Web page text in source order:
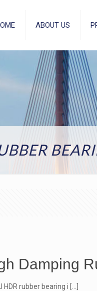
ABOUT US
Damping
HDR rubber bearing i